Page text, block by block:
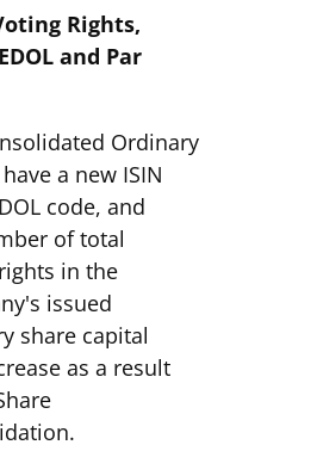
Rights,
and Par
Ordinary
a new ISIN
code, and
of total
in the
issued
share capital
as a result